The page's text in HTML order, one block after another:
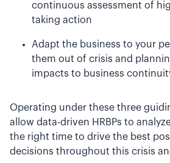
continuous assessment of
taking action
Adapt the business to your
them out of crisis and
impacts to business
Operating under these three
allow data-driven HRBPs to
the right time to drive the best
decisions throughout this crisis